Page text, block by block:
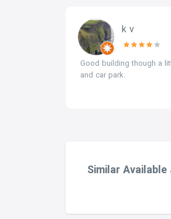
k v
Good building though a
and car park.
Similar